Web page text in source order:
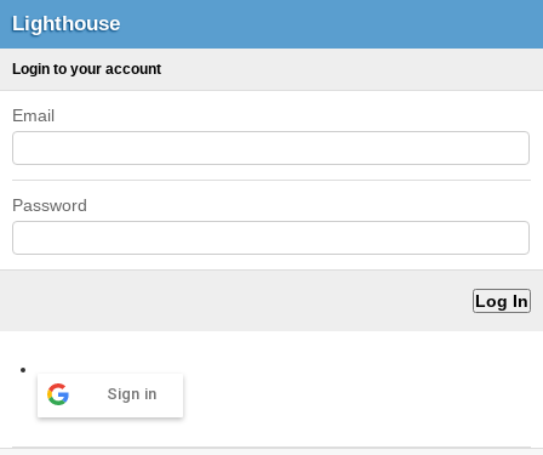
Lighthouse
Login to your account
Email
Password
Sign in